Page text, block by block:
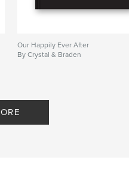
Our Happily Ever After
By Crystal & Braden